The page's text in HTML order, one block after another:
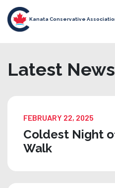
Kanata Conservative
Latest News
FEBRUARY 22, 2025
Coldest Night
Walk